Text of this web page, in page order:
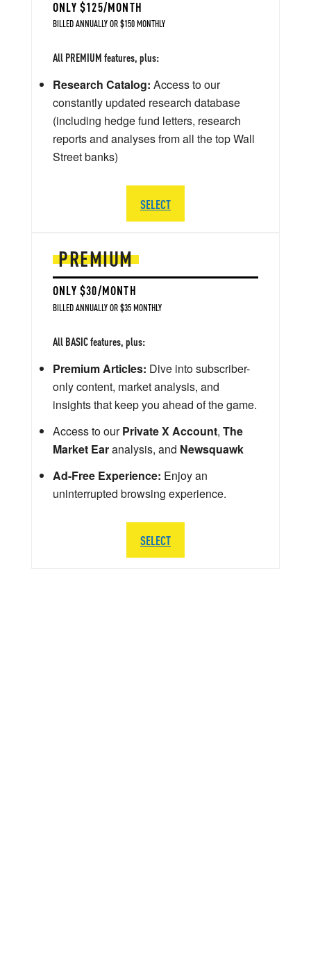
PREMIUM
ONLY $30/MONTH
BILLED ANNUALLY OR $35 MONTHLY
All BASIC features, plus:
Premium Articles: Dive into subscriber-
only content, market analysis, and
insights that keep you ahead of the game.
Access to ourPrivate X Account, The
Market Earanalysis, and Newsquawk
Ad-Free Experience: Enjoy an
uninterrupted browsing experience.
SELECT
ONLY $125/MONTH
BILLED ANNUALLY OR $150 MONTHLY
All PREMIUM features, plus:
Research Catalog: Access to our
constantly updated research database
(including hedge fund letters, research
reports and analyses from all the top Wall
Street banks)
SELECT